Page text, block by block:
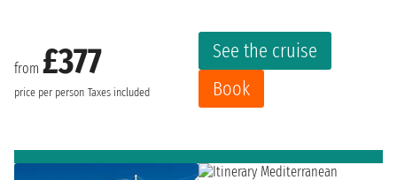
from £377
price per person Taxes included
See the cruise
Book